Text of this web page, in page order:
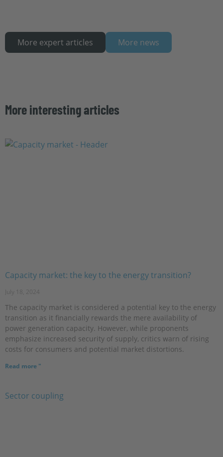
More expert articles More news
More interesting articles
Capacity market: the key to the energy transition?
July 18, 2024
The capacity market is considered a potential key to the energy
transition as it financially rewards the mere availability of
power generation capacity. However, while proponents
emphasize increased security of supply, critics warn of rising
costs for consumers and potential market distortions.
Read more "